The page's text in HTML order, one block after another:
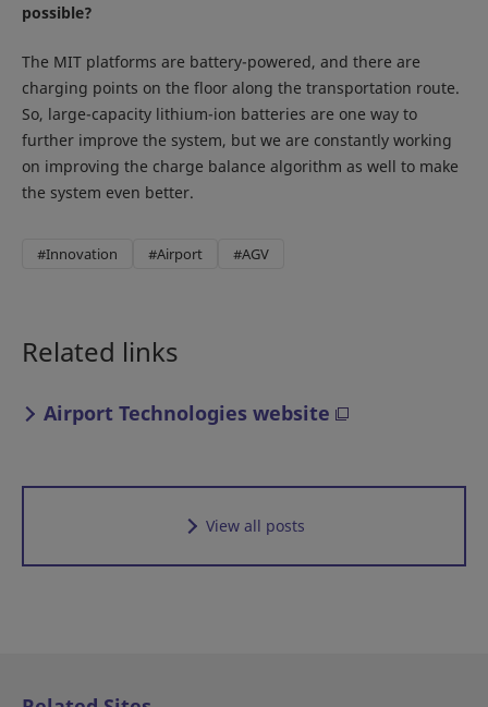
possible?
The MIT platforms are battery-powered, and there are
charging points on the floor along the transportation route.
So, large-capacity lithium-ion batteries are one way to
further improve the system, but we are constantly working
on improving the charge balance algorithm as well to make
the system even better.
#Innovation #Airport #AGV
Related links
Airport Technologies website
View all posts